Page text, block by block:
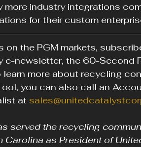
more industry integrations
for their custom
on the PGM markets,
e-newsletter, the 60-Second
learn more about recycling
you can also call an
at
served the recycling
Carolina as President of